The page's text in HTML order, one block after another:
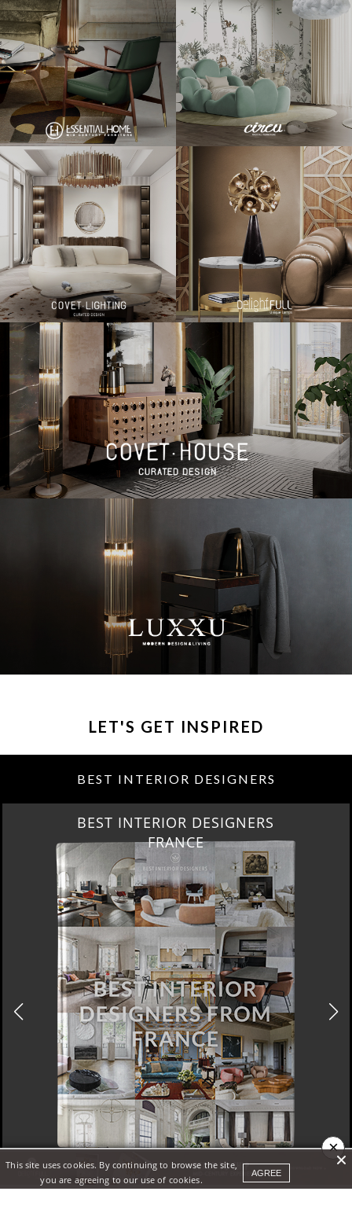
LET'S GET INSPIRED
BEST INTERIOR DESIGNERS
BEST INTERIOR DESIGNERS
FROM UNITED KINGDOM
DOWNLOAD NOW
×
This site uses cookies. By continuing to browse the site,
you are agreeing to our use of cookies.
AGREE